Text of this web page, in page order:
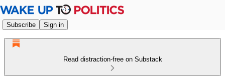
Subscribe Sign in
Read distraction-free on Substack